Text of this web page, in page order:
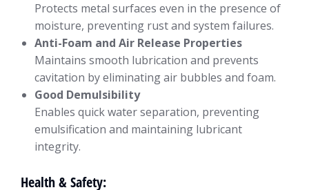
Protects metal surfaces even in the presence of
moisture, preventing rust and system failures.
Anti-Foam and Air Release Properties
Maintains smooth lubrication and prevents
cavitation by eliminating air bubbles and foam.
Good Demulsibility
Enables quick water separation, preventing
emulsification and maintaining lubricant
integrity.
Health & Safety: